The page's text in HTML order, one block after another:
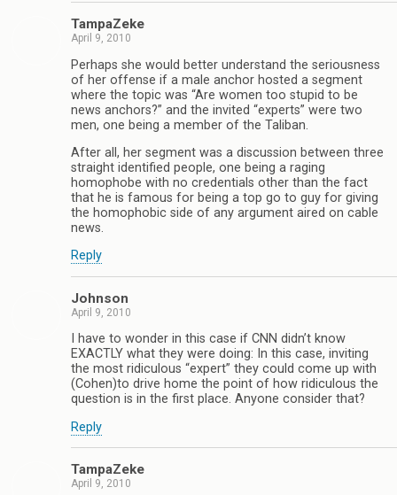
TampaZeke
April 9, 2010
Perhaps she would better understand the seriousness
of her offense if a male anchor hosted a segment
where the topic was “Are women too stupid to be
news anchors?” and the invited “experts” were two
men, one being a member of the Taliban.
After all, her segment was a discussion between three
straight identified people, one being a raging
homophobe with no credentials other than the fact
that he is famous for being a top go to guy for giving
the homophobic side of any argument aired on cable
news.
Reply
Johnson
April 9, 2010
I have to wonder in this case if CNN didn’t know
EXACTLY what they were doing: In this case, inviting
the most ridiculous “expert” they could come up with
(Cohen)to drive home the point of how ridiculous the
question is in the first place. Anyone consider that?
Reply
TampaZeke
April 9, 2010